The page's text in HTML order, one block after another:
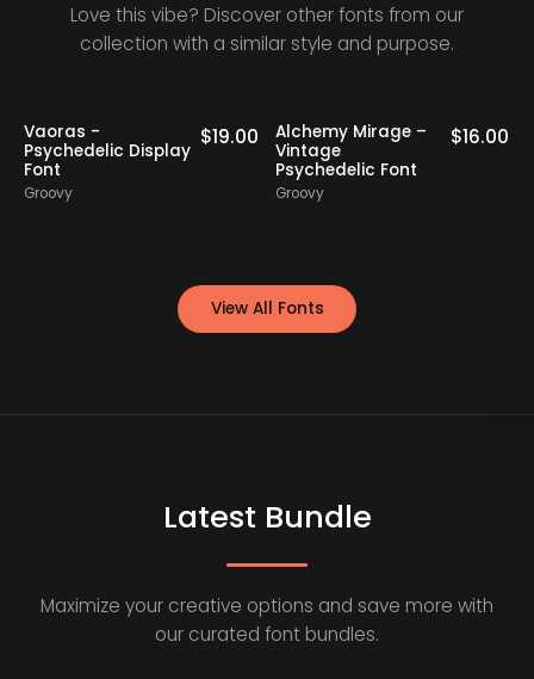
Love this vibe? Discover other fonts from our
collection with a similar style and purpose.
Staff Picks
Vaoras -
Psychedelic Display
Font
Groovy
$19.00
Alchemy Mirage –
Vintage
Psychedelic Font
Groovy
$16.00
View All Fonts
Latest Bundle
Maximize your creative options and save more with
our curated font bundles.